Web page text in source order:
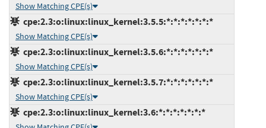
Show Matching CPE(s)
cpe:2.3:o:linux:linux_kernel:3.5.5:*:*:*:*:*:*:*
Show Matching CPE(s)
cpe:2.3:o:linux:linux_kernel:3.5.6:*:*:*:*:*:*:*
Show Matching CPE(s)
cpe:2.3:o:linux:linux_kernel:3.5.7:*:*:*:*:*:*:*
Show Matching CPE(s)
cpe:2.3:o:linux:linux_kernel:3.6:*:*:*:*:*:*:*